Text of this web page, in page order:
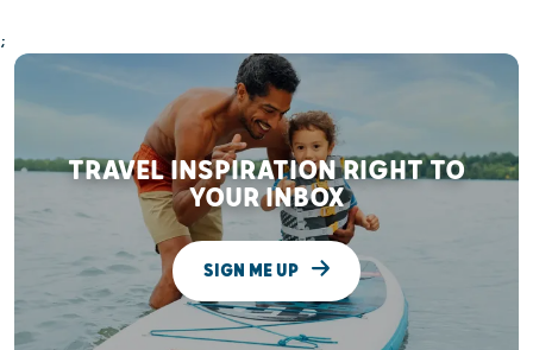
;
TRAVEL INSPIRATION RIGHT TO
YOUR INBOX
SIGN ME UP